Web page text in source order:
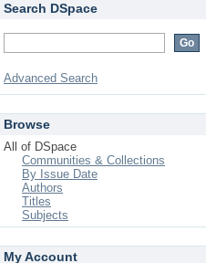
Search DSpace
Advanced Search
Browse
All of DSpace
Communities & Collections
By Issue Date
Authors
Titles
Subjects
My Account